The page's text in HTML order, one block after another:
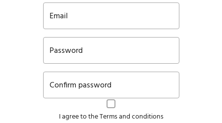
Email
Password
Confirm password
I agree to theTerms and conditions